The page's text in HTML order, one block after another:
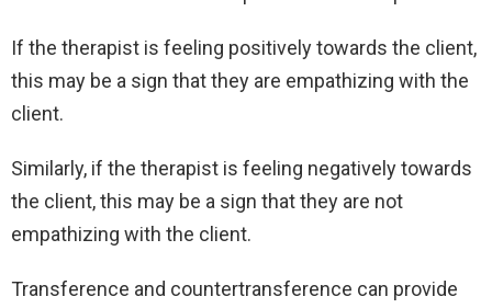
If the therapist is feeling positively towards the client,
this may be a sign that they are empathizing with the
client.
Similarly, if the therapist is feeling negatively towards
the client, this may be a sign that they are not
empathizing with the client.
Transference and countertransference can provide